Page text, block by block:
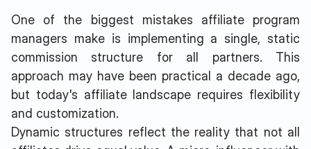
One of the biggest mistakes affiliate program
managers make is implementing a single, static
commission structure for all partners. This
approach may have been practical a decade ago,
but today's affiliate landscape requires flexibility
and customization.
Dynamic structures reflect the reality that not all